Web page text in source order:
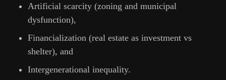
Artificial scarcity (zoning and municipal
dysfunction),
Financialization (real estate as investment vs
shelter), and
Intergenerational inequality.